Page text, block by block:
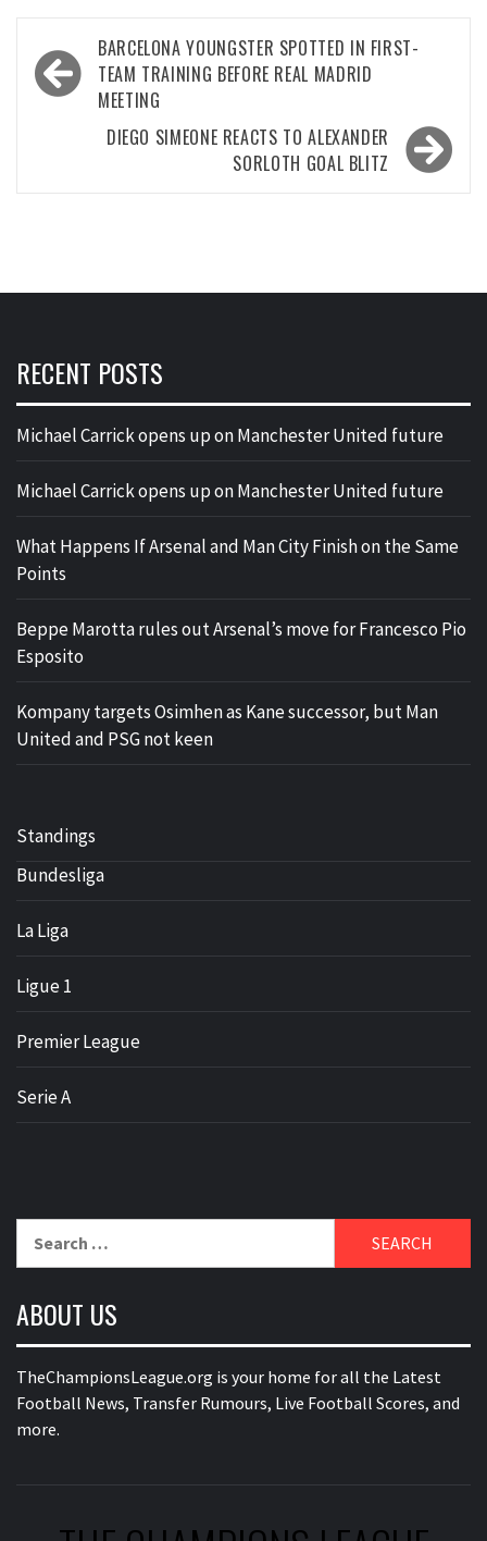
Post
navigation
BARCELONA YOUNGSTER SPOTTED IN FIRST-
TEAM TRAINING BEFORE REAL MADRID
MEETING
DIEGO SIMEONE REACTS TO ALEXANDER
SORLOTH GOAL BLITZ
RECENT POSTS
Michael Carrick opens up on Manchester United future
Michael Carrick opens up on Manchester United future
What Happens If Arsenal and Man City Finish on the Same
Points
Beppe Marotta rules out Arsenal’s move for Francesco Pio
Esposito
Kompany targets Osimhen as Kane successor, but Man
United and PSG not keen
Standings
Bundesliga
La Liga
Ligue 1
Premier League
Serie A
ABOUT US
TheChampionsLeague.org is your home for all the Latest
Football News, Transfer Rumours, Live Football Scores, and
more.